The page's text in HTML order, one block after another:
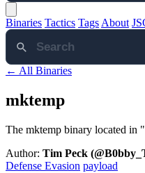
Binaries Tactics Tags About
← All Binaries
mktemp
The mktemp binary located in
Author: Tim Peck
Defense Evasion payload